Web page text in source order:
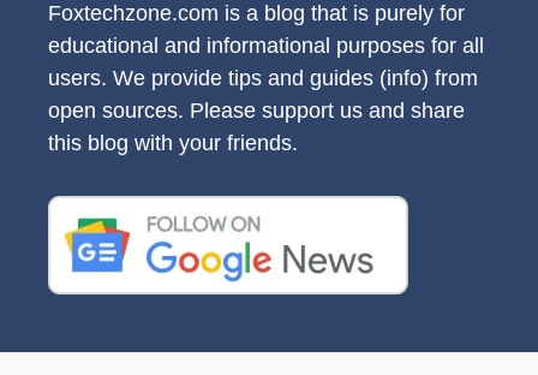
Foxtechzone.com is a blog that is purely for
educational and informational purposes for all
users. We provide tips and guides (info) from
open sources. Please support us and share
this blog with your friends.